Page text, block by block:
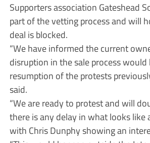
Supporters association Gateshead
part of the vetting process and will
deal is blocked.
“We have informed the current
disruption in the sale process
resumption of the protests
said.
“We are ready to protest and will
there is any delay in what looks like
with Chris Dunphy showing an